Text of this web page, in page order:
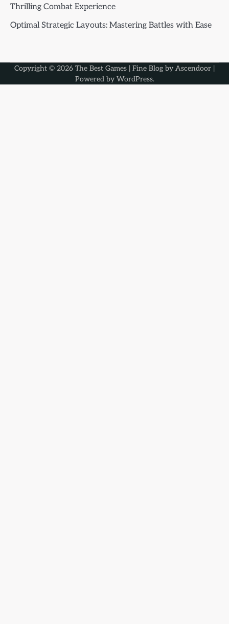
Thrilling Combat Experience
Optimal Strategic Layouts: Mastering Battles with Ease
Copyright © 2026 The Best Games | Fine Blog by Ascendoor |
Powered by WordPress.